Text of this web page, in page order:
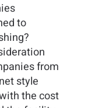
to
from
style
the cost